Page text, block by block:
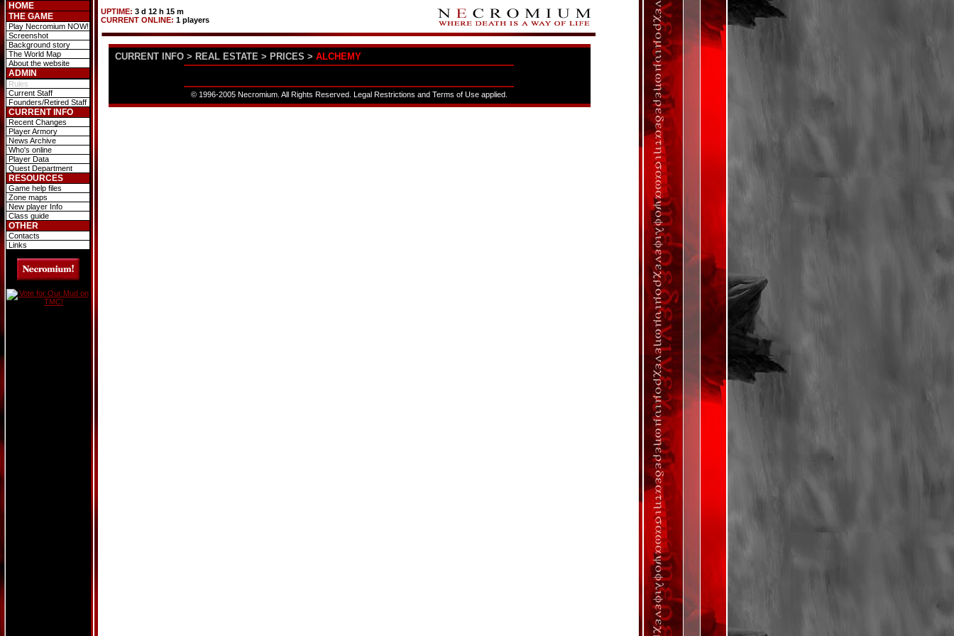
HOME
THE GAME
Play Necromium NOW!
Screenshot
Background story
The World Map
About the website
ADMIN
Rules
Current Staff
Founders/Retired Staff
CURRENT INFO
Recent Changes
Player Armory
News Archive
Who's online
Player Data
Quest Department
RESOURCES
Game help files
Zone maps
New player Info
Class guide
OTHER
Contacts
Links
UPTIME: 3 d 12 h 15 m
CURRENT ONLINE: 1 players
CURRENT INFO> REAL ESTATE> PRICES > ALCHEMY
© 1996-2005 Necromium. All Rights Reserved. Legal Restrictions and Terms of Use applied.